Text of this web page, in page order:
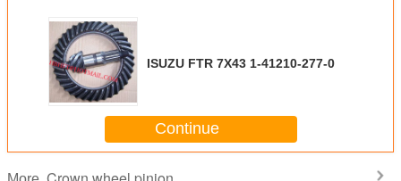
ISUZU FTR 7X43 1-41210-277-0
Continue